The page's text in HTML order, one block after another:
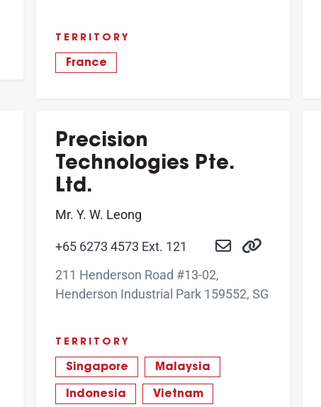
TERRITORY
France
Precision
Technologies Pte.
Ltd.
Mr. Y. W. Leong
+65 6273 4573 Ext. 121
211 Henderson Road #13-02,
Henderson Industrial Park 159552, SG
TERRITORY
Singapore Malaysia
Indonesia Vietnam